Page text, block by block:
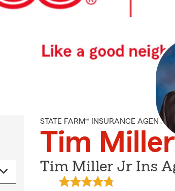
STATE FARM® INSURANCE AGENT
Tim Miller
Tim Miller Jr Ins